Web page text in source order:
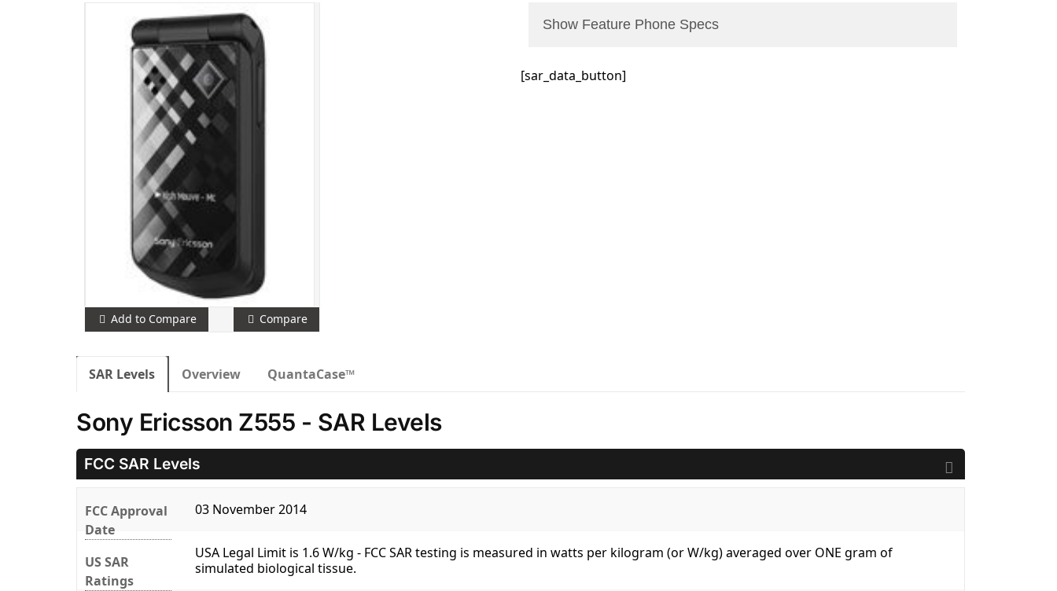
Add to Compare Compare
Show Feature Phone Specs
[sar_data_button]
SAR Levels Overview QuantaCase™
Sony Ericsson Z555 - SAR Levels
FCC SAR Levels
FCC Approval
Date
03 November 2014
US SAR
Ratings
USA Legal Limit is 1.6 W/kg - FCC SAR testing is measured in watts per kilogram (or W/kg) averaged over ONE gram of
simulated biological tissue.